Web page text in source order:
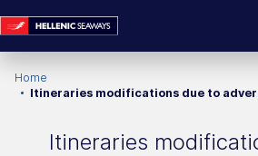
Home
Itineraries modifications due to
Itineraries